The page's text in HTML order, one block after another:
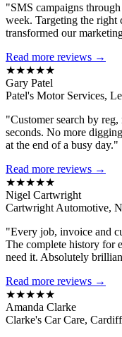
"SMS campaigns
week. Targeting the right
transformed our
Read more reviews →
★★★★★
Gary Patel
Patel's Motor Services,
"Customer search by
seconds. No more
at the end of a busy day."
Read more reviews →
★★★★★
Nigel Cartwright
Cartwright Automotive,
"Every job, invoice and
The complete history for
need it. Absolutely
Read more reviews →
★★★★★
Amanda Clarke
Clarke's Car Care, Cardiff